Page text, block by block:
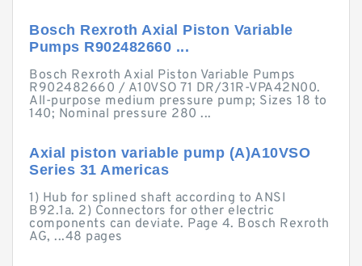
Bosch Rexroth Axial Piston Variable
Pumps R902482660 ...
Bosch Rexroth Axial Piston Variable Pumps
R902482660 / A10VSO 71 DR/31R-VPA42N00.
All-purpose medium pressure pump; Sizes 18 to
140; Nominal pressure 280 ...
Axial piston variable pump (A)A10VSO
Series 31 Americas
1) Hub for splined shaft according to ANSI
B92.1a. 2) Connectors for other electric
components can deviate. Page 4. Bosch Rexroth
AG, ...48 pages